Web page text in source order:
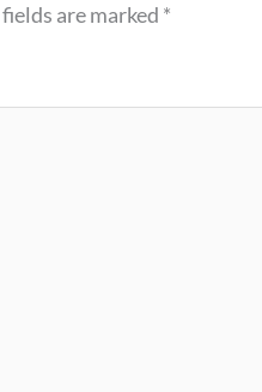
are marked *